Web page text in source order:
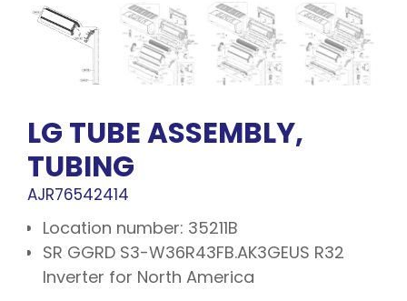
LG TUBE ASSEMBLY,
TUBING
AJR76542414
Location number: 35211B
SR GGRD S3-W36R43FB.AK3GEUS R32
Inverter for North America